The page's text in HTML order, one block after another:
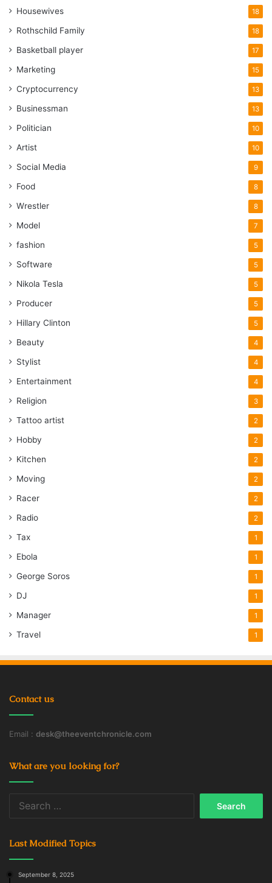
Housewives 18
Rothschild Family 18
Basketball player 17
Marketing 15
Cryptocurrency 13
Businessman 13
Politician 10
Artist 10
Social Media 9
Food 8
Wrestler 8
Model 7
fashion 5
Software 5
Nikola Tesla 5
Producer 5
Hillary Clinton 5
Beauty 4
Stylist 4
Entertainment 4
Religion 3
Tattoo artist 2
Hobby 2
Kitchen 2
Moving 2
Racer 2
Radio 2
Tax 1
Ebola 1
George Soros 1
DJ 1
Manager 1
Travel 1
Contact us
Email : desk@theeventchronicle.com
What are you looking for?
Last Modified Topics
September 8, 2025